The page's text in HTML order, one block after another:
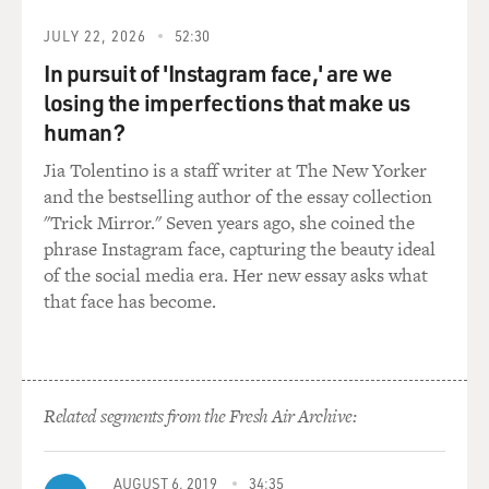
and also done a number of profiles of him for Fortune
magazine. So we went in
as a pair.
And it took us a long time to get in the door. At first,
there were the
gatekeepers. And also, Eliot Spitzer was under the cloud
of federal
investigation, right on up to a few days after the
election of 2008. I found
that timing interesting.
think over time, we were
able to make a pretty good argument to him that in
order for him to move
forward, he would have to reckon with the past. And I
JULY 22, 2026 52:30
In pursuit of 'Instagram face,' are we
losing the imperfections that make us
human?
Jia Tolentino is a staff writer at The New Yorker
and the bestselling author of the essay collection
"Trick Mirror." Seven years ago, she coined the
phrase Instagram face, capturing the beauty ideal
of the social media era. Her new essay asks what
that face has become.
Related segments from the Fresh Air Archive:
AUGUST 6, 2019 34:35